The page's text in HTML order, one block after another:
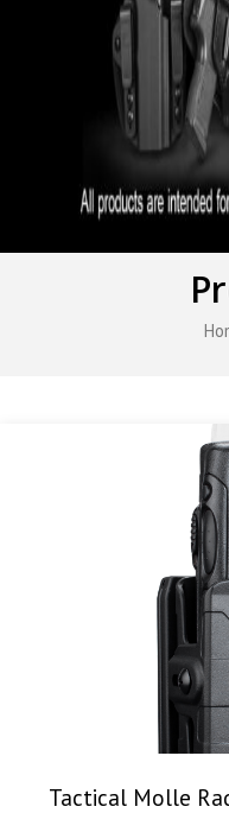
Tactical Molle